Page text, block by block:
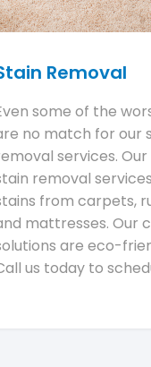
Removal
some of the
no match for our
services.
removal
from carpets,
mattresses. Our
are eco-
us today to